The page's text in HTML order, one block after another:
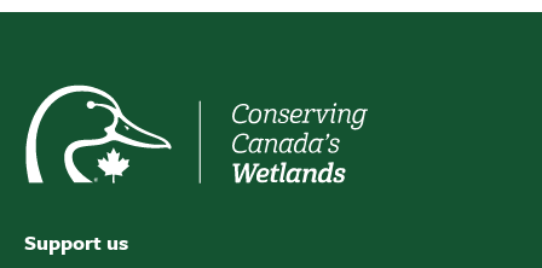
Support us